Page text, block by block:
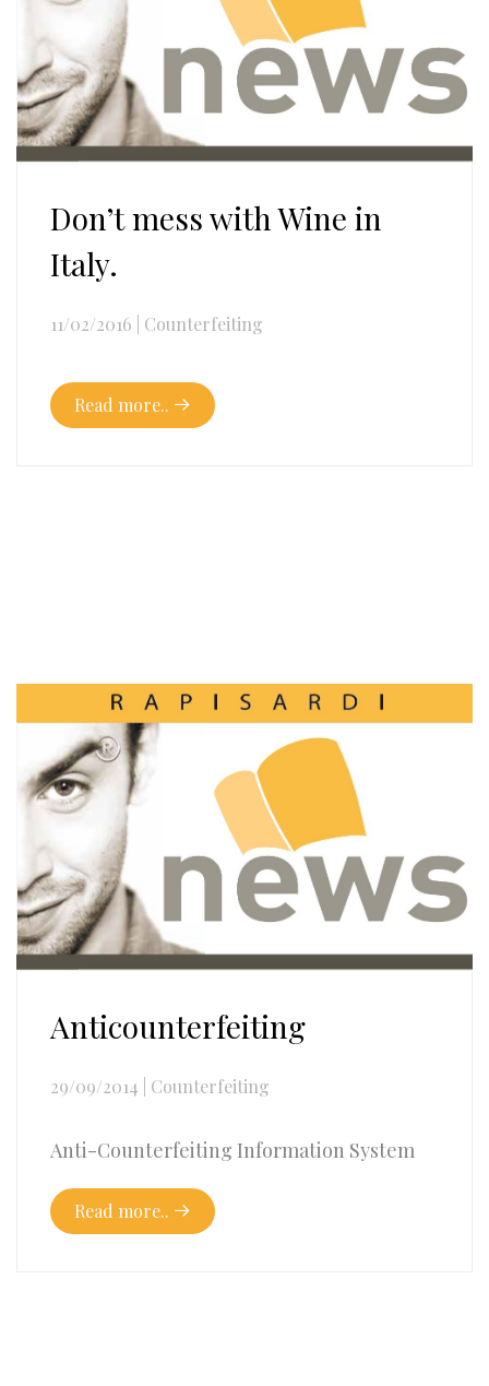
Don’t mess with Wine in
Italy.
11/02/2016 Counterfeiting
Read more..
Anticounterfeiting
29/09/2014 Counterfeiting
Anti-Counterfeiting Information System
Read more..